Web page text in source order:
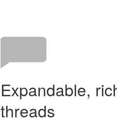
Expandable,
threads